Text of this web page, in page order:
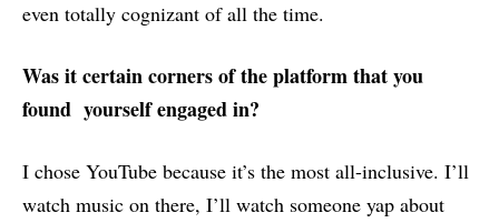
even totally cognizant of all the time.
Was it certain corners of the platform that you
found yourself engaged in?
I chose YouTube because it’s the most all-inclusive. I’ll
watch music on there, I’ll watch someone yap about